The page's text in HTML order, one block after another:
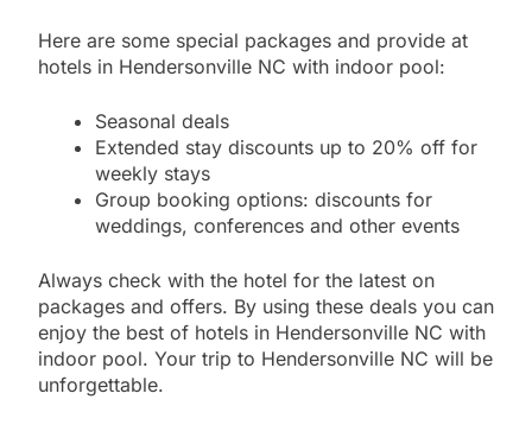
Here are some special packages and provide at
hotels in Hendersonville NC with indoor pool:
Seasonal deals
Extended stay discounts up to 20% off for
weekly stays
Group booking options: discounts for
weddings, conferences and other events
Always check with the hotel for the latest on
packages and offers. By using these deals you can
enjoy the best of hotels in Hendersonville NC with
indoor pool. Your trip to Hendersonville NC will be
unforgettable.